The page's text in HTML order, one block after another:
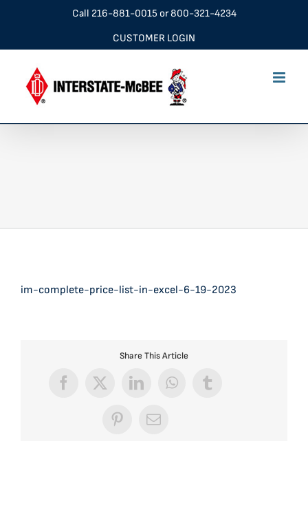
Call 216-881-0015 or800-321-4234
CUSTOMER LOGIN
im-complete-price-list-in-excel-6-19-2023
Share This Article
Facebook
X LinkedInWhatsApp
Tumblr
PinterestEmail